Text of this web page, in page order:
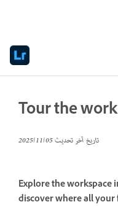
Tour the
تاريخ آخر تحديث05‏/11‏/2025
Explore the workspace
discover where all